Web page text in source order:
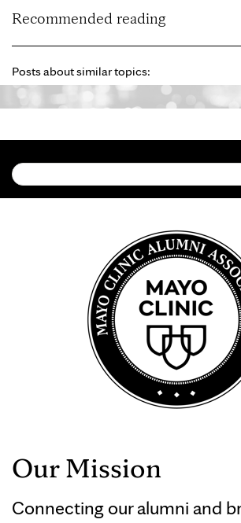
Recommended reading
Posts about similar topics:
Our Mission
Connecting our alumni and